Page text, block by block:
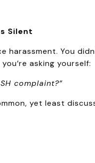
Silent
harassment. You
asking yourself:
complaint?”
yet least